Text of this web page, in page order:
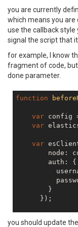
you are currently
which means you are
use the callback
signal the script that it
for example, I know
fragment of code,
done parameter.
function
var config
var
var
node:
        auth: {
        }
      });
you should update